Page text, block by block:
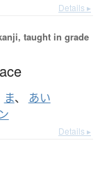
Details ▸
taught in grade
ま、 あい
Details ▸